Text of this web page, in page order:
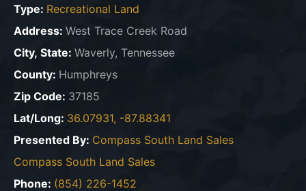
Type: Recreational Land
Address: West Trace Creek Road
City, State: Waverly, Tennessee
County: Humphreys
Zip Code: 37185
Lat/Long: 36.07931, -87.88341
Presented By: Compass South Land Sales
Compass South Land Sales
Phone: (854) 226-1452